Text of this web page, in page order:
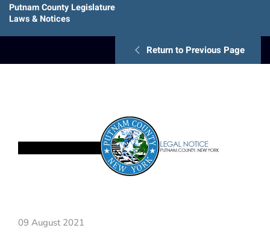
Putnam County Legislature
Laws & Notices
Return to Previous Page
09 August 2021